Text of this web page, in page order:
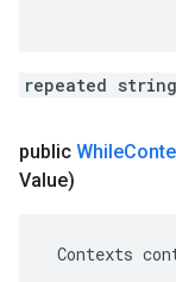
repeated
public While
Value)
Contexts